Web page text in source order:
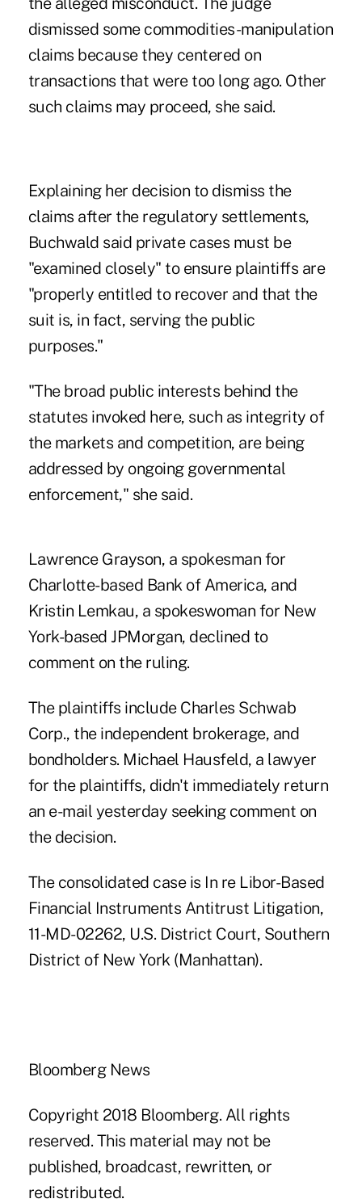
dismissed some commodities-manipulation
claims because they centered on
transactions that were too long ago. Other
such claims may proceed, she said.
Explaining her decision to dismiss the
claims after the regulatory settlements,
Buchwald said private cases must be
"examined closely" to ensure plaintiffs are
"properly entitled to recover and that the
suit is, in fact, serving the public
purposes."
"The broad public interests behind the
statutes invoked here, such as integrity of
the markets and competition, are being
addressed by ongoing governmental
enforcement," she said.
Lawrence Grayson, a spokesman for
Charlotte-based Bank of America, and
Kristin Lemkau, a spokeswoman for New
York-based JPMorgan, declined to
comment on the ruling.
The plaintiffs include Charles Schwab
Corp., the independent brokerage, and
bondholders. Michael Hausfeld, a lawyer
for the plaintiffs, didn't immediately return
an e-mail yesterday seeking comment on
the decision.
The consolidated case is In re Libor-Based
Financial Instruments Antitrust Litigation,
11-MD-02262, U.S. District Court, Southern
District of New York (Manhattan).
Bloomberg News
Copyright 2018 Bloomberg. All rights
reserved. This material may not be
published, broadcast, rewritten, or
redistributed.